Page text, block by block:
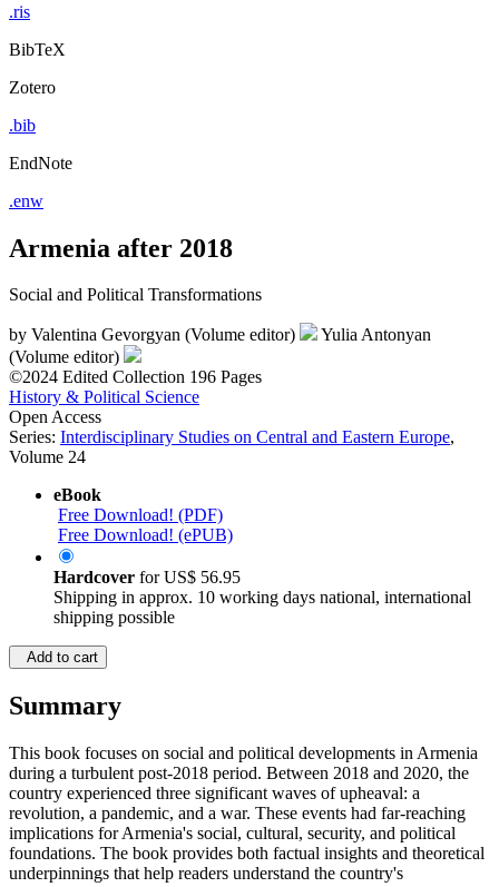
.ris
BibTeX
Zotero
.bib
EndNote
.enw
Armenia after 2018
Social and Political Transformations
by Valentina Gevorgyan (Volume editor)
Yulia Antonyan
(Volume editor)
©2024 Edited Collection 196 Pages
History & Political Science
Open Access
Series: Interdisciplinary Studies on Central and Eastern Europe,
Volume 24
eBook
Free Download! (PDF)
Free Download! (ePUB)
Hardcover forUS$ 56.95
Shipping in approx. 10 working days national, international
shipping possible
Add to cart
Summary
This book focuses on social and political developments in Armenia
during a turbulent post-2018 period. Between 2018 and 2020, the
country experienced three significant waves of upheaval: a
revolution, a pandemic, and a war. These events had far-reaching
implications for Armenia's social, cultural, security, and political
foundations. The book provides both factual insights and theoretical
underpinnings that help readers understand the country's